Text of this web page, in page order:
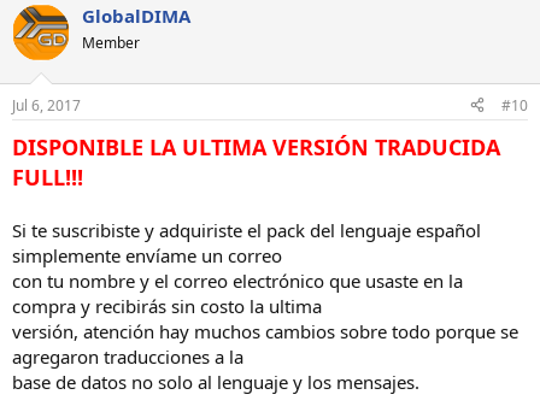
GlobalDIMA
Member
Jul 6, 2017 #10
DISPONIBLE LA ULTIMA VERSIÓN TRADUCIDA
FULL!!!
Si te suscribiste y adquiriste el pack del lenguaje español
simplemente envíame un correo
con tu nombre y el correo electrónico que usaste en la
compra y recibirás sin costo la ultima
versión, atención hay muchos cambios sobre todo porque se
agregaron traducciones a la
base de datos no solo al lenguaje y los mensajes.